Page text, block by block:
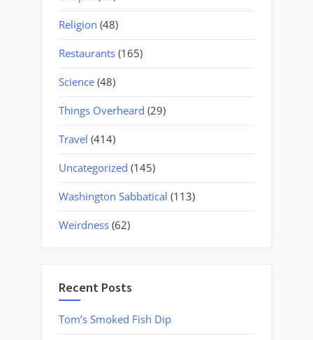
Religion (48)
Restaurants (165)
Science (48)
Things Overheard (29)
Travel (414)
Uncategorized (145)
Washington Sabbatical (113)
Weirdness (62)
Recent Posts
Tom’s Smoked Fish Dip